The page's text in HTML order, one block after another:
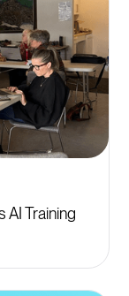
AI Training